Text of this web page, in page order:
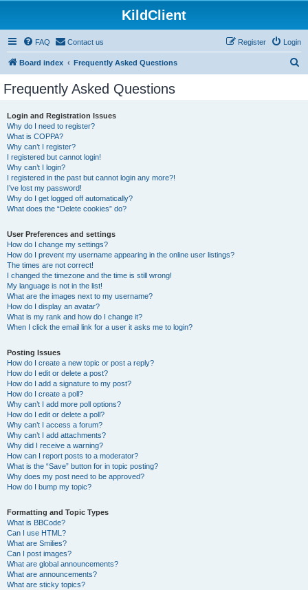
KildClient
FAQ Contact us Login
Register
Board index Frequently Asked Questions
Frequently Asked Questions
Login and Registration Issues
Why do I need to register?
What is COPPA?
Why can’t I register?
I registered but cannot login!
Why can’t I login?
I registered in the past but cannot login any more?!
I’ve lost my password!
Why do I get logged off automatically?
What does the “Delete cookies” do?
User Preferences and settings
How do I change my settings?
How do I prevent my username appearing in the online user listings?
The times are not correct!
I changed the timezone and the time is still wrong!
My language is not in the list!
What are the images next to my username?
How do I display an avatar?
What is my rank and how do I change it?
When I click the email link for a user it asks me to login?
Posting Issues
How do I create a new topic or post a reply?
How do I edit or delete a post?
How do I add a signature to my post?
How do I create a poll?
Why can’t I add more poll options?
How do I edit or delete a poll?
Why can’t I access a forum?
Why can’t I add attachments?
Why did I receive a warning?
How can I report posts to a moderator?
What is the “Save” button for in topic posting?
Why does my post need to be approved?
How do I bump my topic?
Formatting and Topic Types
What is BBCode?
Can I use HTML?
What are Smilies?
Can I post images?
What are global announcements?
What are announcements?
What are sticky topics?